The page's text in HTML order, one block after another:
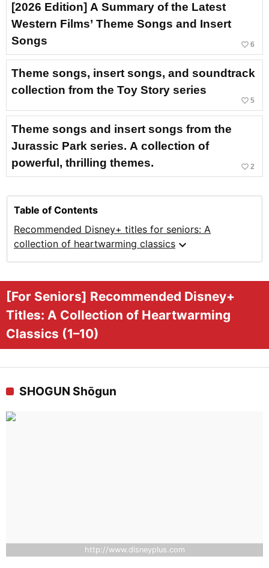
[2026 Edition] A Summary of the Latest
Western Films’ Theme Songs and Insert
Songs
favorite_border 6
Theme songs, insert songs, and soundtrack
collection from the Toy Story series
favorite_border 5
Theme songs and insert songs from the
Jurassic Park series. A collection of
powerful, thrilling themes.
favorite_border 2
Table of Contents
Recommended Disney+ titles for seniors: A
collection of heartwarming classics expand_more
[For Seniors] Recommended Disney+
Titles: A Collection of Heartwarming
Classics (1–10)
SHOGUN Shōgun
http://www.disneyplus.com